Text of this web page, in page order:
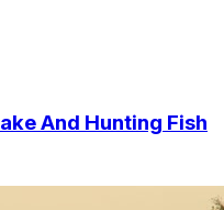
And Hunting Fish